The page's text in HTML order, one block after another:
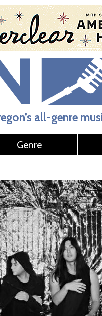
all-genre
Genre